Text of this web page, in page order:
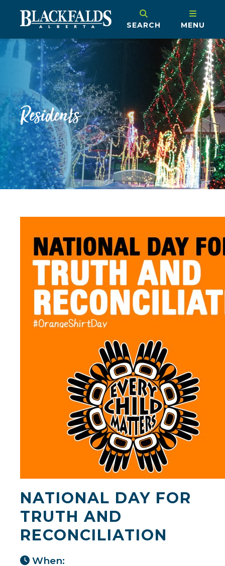
SEARCH MENU
Residents
NATIONAL DAY FOR
TRUTH AND
RECONCILIATION
When: